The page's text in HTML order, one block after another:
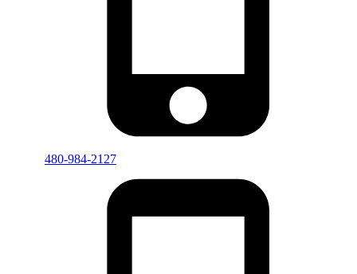
480-984-2127